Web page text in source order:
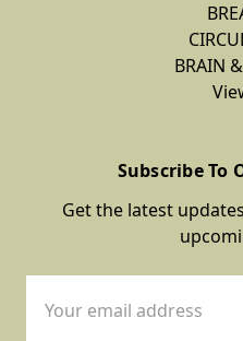
BRAIN
Subscribe To
Get the latest
Address